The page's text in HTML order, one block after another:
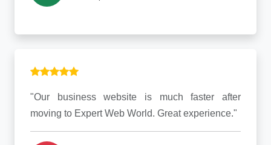
"Our business website is much faster after
moving to Expert Web World. Great experience."